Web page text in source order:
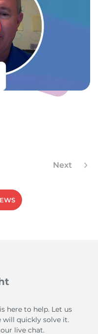
Next
here to help. Let us
will quickly solve it.
live chat.